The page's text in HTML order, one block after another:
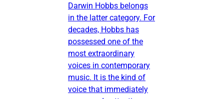
Darwin Hobbs belongs
in the latter category. For
decades, Hobbs has
possessed one of the
most extraordinary
voices in contemporary
music. It is the kind of
voice that immediately